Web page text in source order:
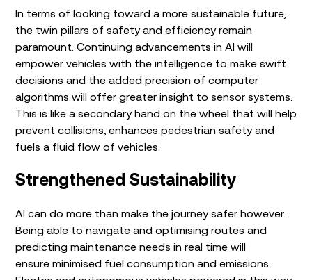
In terms of looking toward a more sustainable future,
the twin pillars of safety and efficiency remain
paramount. Continuing advancements in AI will
empower vehicles with the intelligence to make swift
decisions and the added precision of computer
algorithms will offer greater insight to sensor systems.
This is like a secondary hand on the wheel that will help
prevent collisions, enhances pedestrian safety and
fuels a fluid flow of vehicles.
Strengthened Sustainability
AI can do more than make the journey safer however.
Being able to navigate and optimising routes and
predicting maintenance needs in real time will
ensure minimised fuel consumption and emissions.